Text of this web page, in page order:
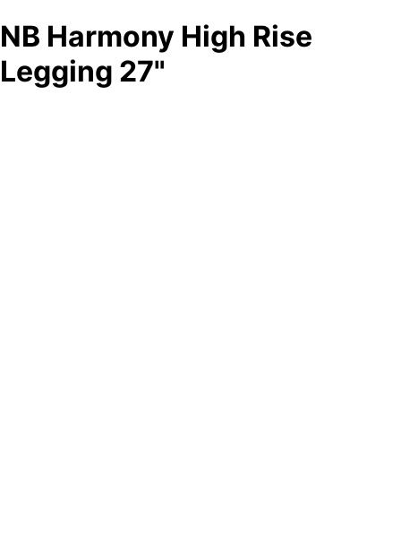
NB Harmony High Rise
Legging 27"